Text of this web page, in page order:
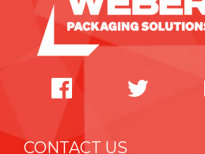
CONTACT US